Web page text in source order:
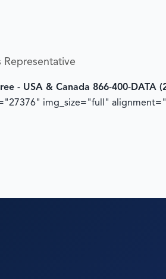
Representative
- USA & Canada 866-400-DATA
img_size="full"